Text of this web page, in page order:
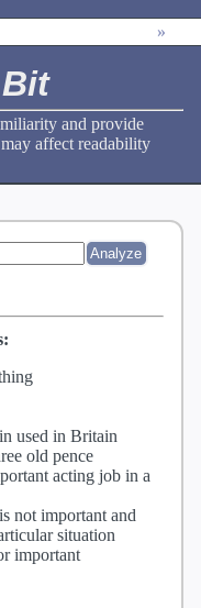
»
and provide
affect readability
used in Britain
old pence
acting job in a
not important and
situation
important